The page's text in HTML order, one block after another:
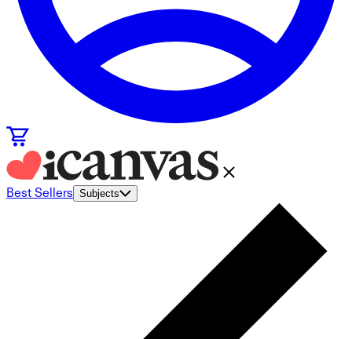
Best Sellers Subjects